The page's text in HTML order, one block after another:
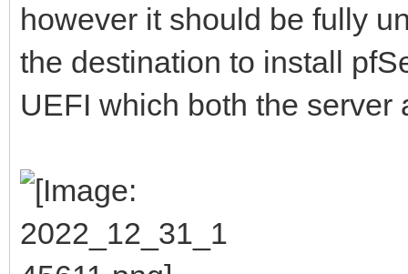
however it should be fully
the destination to install
UEFI which both the server